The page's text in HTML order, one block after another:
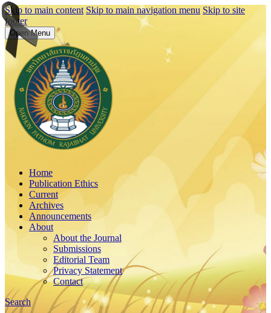
Skip to main content Skip to main navigation menu Skip to site
footer
Open Menu
Home
Publication Ethics
Current
Archives
Announcements
About
About the Journal
Submissions
Editorial Team
Privacy Statement
Contact
Search